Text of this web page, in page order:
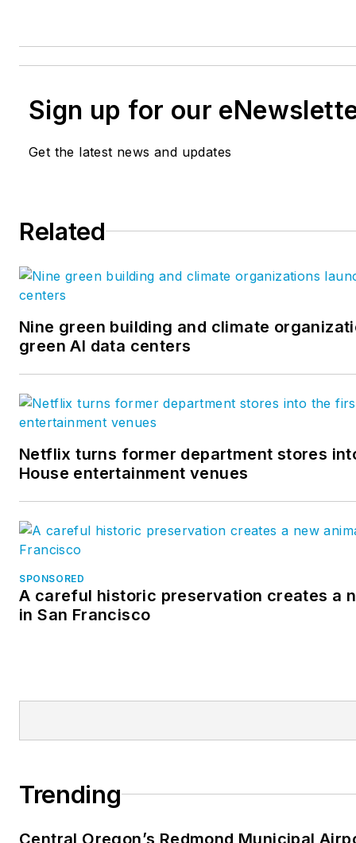
Sign up for our
Get the latest news and updates
Related
Nine green building and climate
green AI data centers
Netflix turns former department stores
House entertainment venues
SPONSORED
A careful historic preservation creates a
in San Francisco
Trending
Central Oregon’s Redmond Municipal